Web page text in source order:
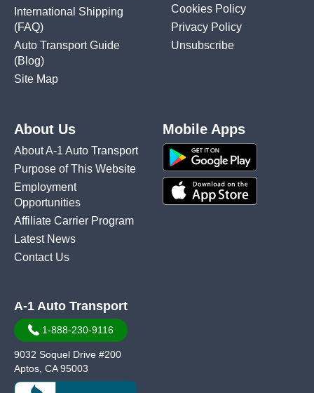
International Shipping
(FAQ)
Auto Transport Guide
(Blog)
Site Map
Cookies Policy
Privacy Policy
Unsubscribe
About Us
About A-1 Auto Transport
Purpose of This Website
Employment
Opportunities
Affiliate Carrier Program
Latest News
Contact Us
Mobile Apps
A-1 Auto Transport
1-888-230-9116
9032 Soquel Drive #200
Aptos, CA 95003